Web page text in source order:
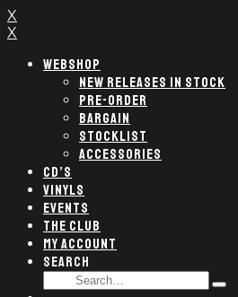
X
X
WEBSHOP
NEW RELEASES IN STOCK
PRE-ORDER
BARGAIN
STOCKLIST
ACCESSORIES
CD’S
VINYLS
EVENTS
THE CLUB
MY ACCOUNT
SEARCH
SEARCH
Type